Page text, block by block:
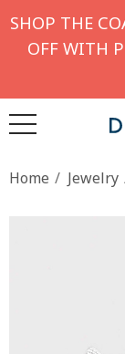
SHOP THE
OFF WITH
Home Jewelry